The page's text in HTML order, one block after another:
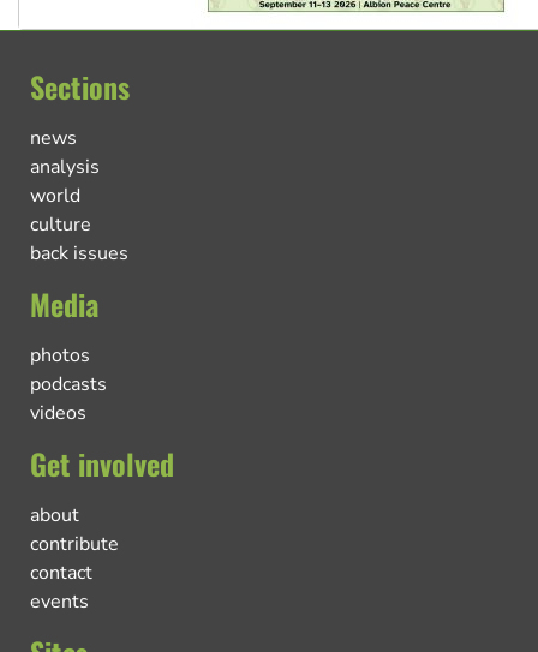
Sections
news
analysis
world
culture
back issues
Media
photos
podcasts
videos
Get involved
about
contribute
contact
events